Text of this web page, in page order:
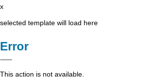
x
selected template will load here
Error
This action is not available.